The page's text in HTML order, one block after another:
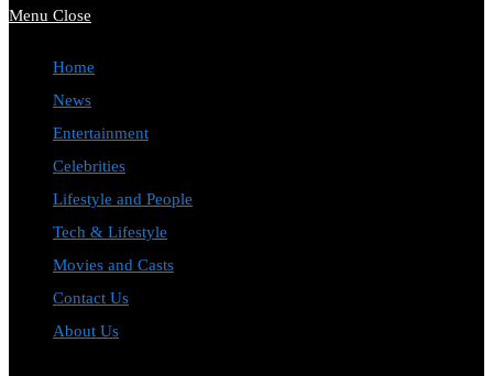
Menu Close
Home
News
Entertainment
Celebrities
Lifestyle and People
Tech & Lifestyle
Movies and Casts
Contact Us
About Us